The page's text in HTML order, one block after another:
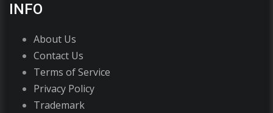
INFO
About Us
Contact Us
Terms of Service
Privacy Policy
Trademark